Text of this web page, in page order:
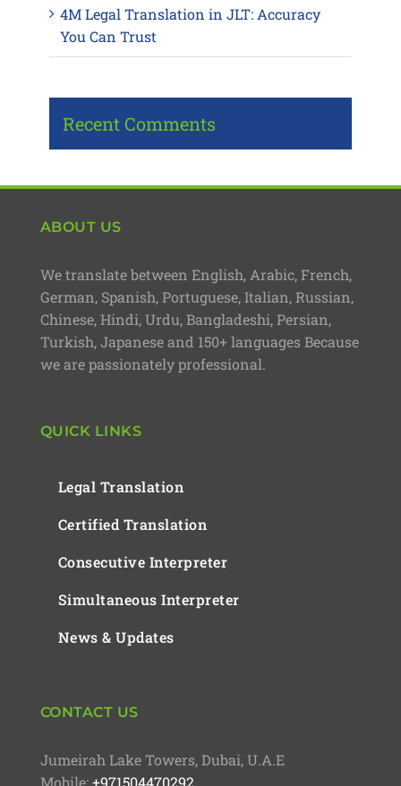
4M Legal Translation in JLT: Accuracy
You Can Trust
Recent Comments
ABOUT US
We translate between English, Arabic, French,
German, Spanish, Portuguese, Italian, Russian,
Chinese, Hindi, Urdu, Bangladeshi, Persian,
Turkish, Japanese and 150+ languages Because
we are passionately professional.
QUICK LINKS
Legal Translation
Certified Translation
Consecutive Interpreter
Simultaneous Interpreter
News & Updates
CONTACT US
Jumeirah Lake Towers, Dubai, U.A.E
Mobile:+971504470292